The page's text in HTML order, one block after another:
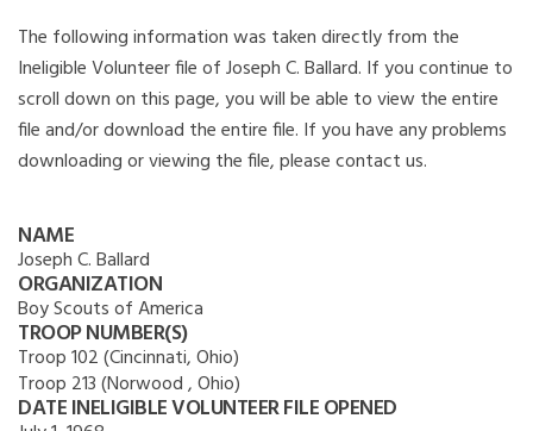
The following information was taken directly from the
Ineligible Volunteer file of Joseph C. Ballard. If you continue to
scroll down on this page, you will be able to view the entire
file and/or download the entire file. If you have any problems
downloading or viewing the file, please contact us.
NAME
Joseph C. Ballard
ORGANIZATION
Boy Scouts of America
TROOP NUMBER(S)
Troop 102 (Cincinnati, Ohio)
Troop 213 (Norwood , Ohio)
DATE INELIGIBLE VOLUNTEER FILE OPENED